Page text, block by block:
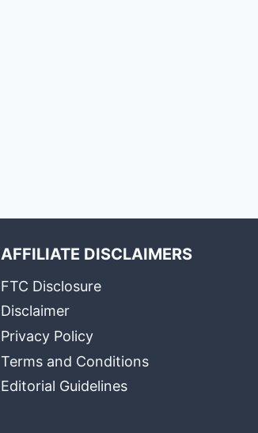
AFFILIATE DISCLAIMERS
FTC Disclosure
Disclaimer
Privacy Policy
Terms and Conditions
Editorial Guidelines